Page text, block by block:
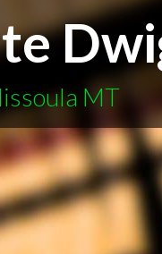
MT